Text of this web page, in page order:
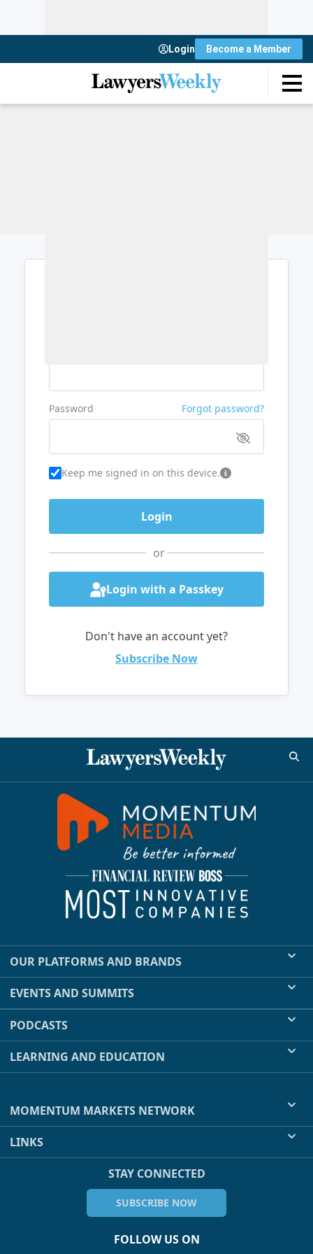
Login Become a Member
Password Forgot password?
Keep me signed in on this device.
or
Login with a Passkey
Don't have an account yet?
Subscribe Now
OUR PLATFORMS AND BRANDS
EVENTS AND SUMMITS
PODCASTS
LEARNING AND EDUCATION
MOMENTUM MARKETS NETWORK
LINKS
STAY CONNECTED
SUBSCRIBE NOW
FOLLOW US ON